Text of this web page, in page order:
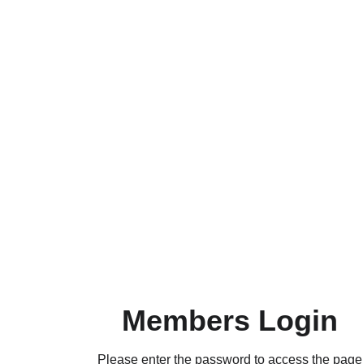
Members Login
Please enter the password to access the page